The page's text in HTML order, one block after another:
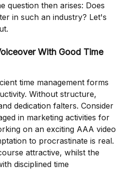
question then arises: Does
in such an industry? Let's
With Good Time
time management forms
Without structure,
dedication falters. Consider
in marketing activities for
on an exciting AAA video
to procrastinate is real.
attractive, whilst the
disciplined time